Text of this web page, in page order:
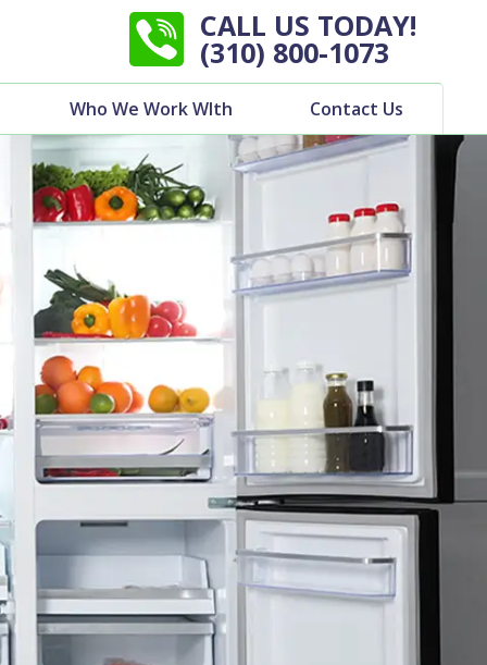
CALL US TODAY!
(310) 800-1073
Who We Work WIth Contact Us